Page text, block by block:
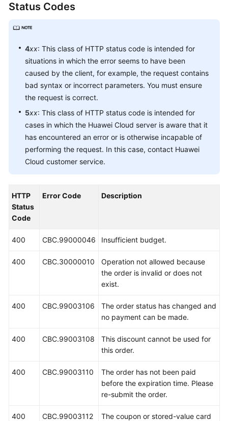
Status Codes
4xx: This class of HTTP status code is intended for
situations in which the error seems to have been
caused by the client, for example, the request contains
bad syntax or incorrect parameters. You must ensure
the request is correct.
5xx: This class of HTTP status code is intended for
cases in which the Huawei Cloud server is aware that it
has encountered an error or is otherwise incapable of
performing the request. In this case, contact Huawei
Cloud customer service.
HTTP
Status
Code
Error Code Description
400 CBC.99000046 Insufficient budget.
400 CBC.30000010
Operation not allowed because
the order is invalid or does not
exist.
400 CBC.99003106
The order status has changed and
no payment can be made.
400 CBC.99003108
This discount cannot be used for
this order.
400 CBC.99003110
The order has not been paid
before the expiration time. Please
re-submit the order.
400 CBC.99003112
The coupon or stored-value card